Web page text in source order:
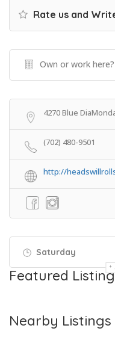
Rate us and
Own or work here?
4270 Blue
(702) 480-9501
http://
Saturday
Featured
Nearby Listings